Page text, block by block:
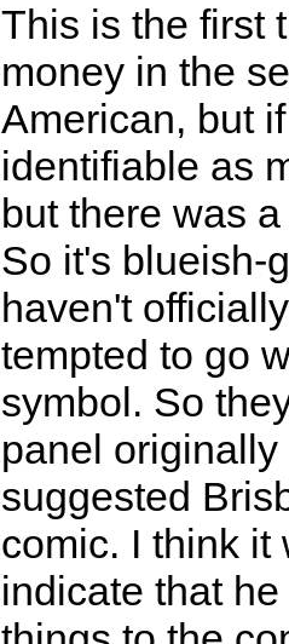
This is the first
money in the
American, but
identifiable as
but there was
So it's blueish-
haven't
tempted to go
symbol. So
panel
suggested
comic. I think it
indicate that